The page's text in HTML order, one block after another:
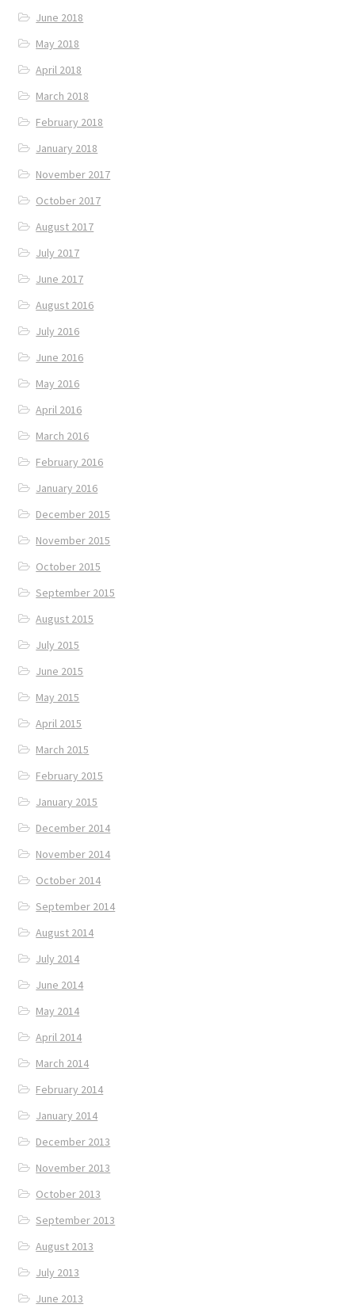
June 2018
May 2018
April 2018
March 2018
February 2018
January 2018
November 2017
October 2017
August 2017
July 2017
June 2017
August 2016
July 2016
June 2016
May 2016
April 2016
March 2016
February 2016
January 2016
December 2015
November 2015
October 2015
September 2015
August 2015
July 2015
June 2015
May 2015
April 2015
March 2015
February 2015
January 2015
December 2014
November 2014
October 2014
September 2014
August 2014
July 2014
June 2014
May 2014
April 2014
March 2014
February 2014
January 2014
December 2013
November 2013
October 2013
September 2013
August 2013
July 2013
June 2013